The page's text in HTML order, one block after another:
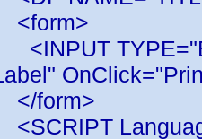
<form>
<INPUT
</form>
<SCRIPT